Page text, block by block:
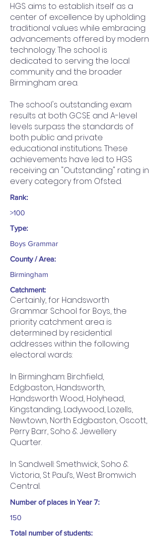
HGS aims to establish itself as a
center of excellence by upholding
traditional values while embracing
advancements offered by modern
technology. The school is
dedicated to serving the local
community and the broader
Birmingham area.
The school's outstanding exam
results at both GCSE and A-level
levels surpass the standards of
both public and private
educational institutions. These
achievements have led to HGS
receiving an "Outstanding" rating in
every category from Ofsted.
Rank:
>100
Type:
Boys Grammar
County / Area:
Birmingham
Catchment:
Certainly, for Handsworth
Grammar School for Boys, the
priority catchment area is
determined by residential
addresses within the following
electoral wards:
In Birmingham: Birchfield,
Edgbaston, Handsworth,
Handsworth Wood, Holyhead,
Kingstanding, Ladywood, Lozells,
Newtown, North Edgbaston, Oscott,
Perry Barr, Soho & Jewellery
Quarter.
In Sandwell: Smethwick, Soho &
Victoria, St Paul’s, West Bromwich
Central.
Number of places in Year 7:
150
Total number of students: